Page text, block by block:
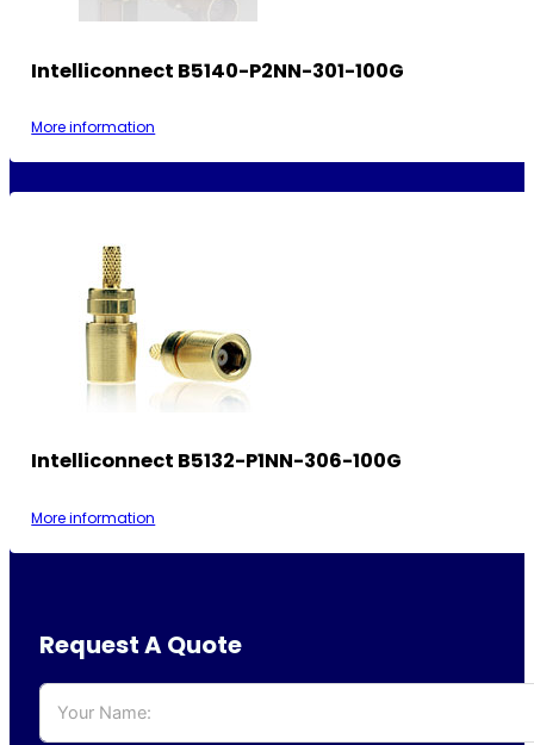
Intelliconnect B5140-P2NN-301-100G
More information
Intelliconnect B5132-P1NN-306-100G
More information
Request A Quote